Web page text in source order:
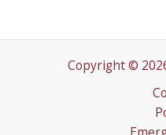
Copyright ©